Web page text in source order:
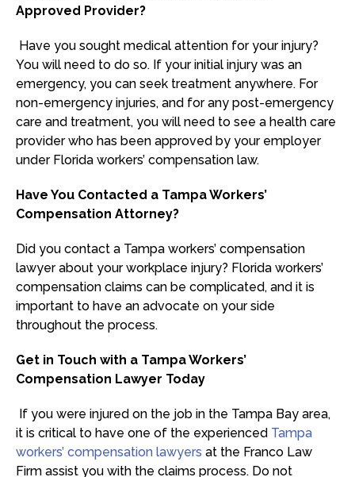
Approved Provider?
Have you sought medical attention for your injury?
You will need to do so. If your initial injury was an
emergency, you can seek treatment anywhere. For
non-emergency injuries, and for any post-emergency
care and treatment, you will need to see a health care
provider who has been approved by your employer
under Florida workers’ compensation law.
Have You Contacted a Tampa Workers’
Compensation Attorney?
Did you contact a Tampa workers’ compensation
lawyer about your workplace injury? Florida workers’
compensation claims can be complicated, and it is
important to have an advocate on your side
throughout the process.
Get in Touch with a Tampa Workers’
Compensation Lawyer Today
If you were injured on the job in the Tampa Bay area,
it is critical to have one of the experienced Tampa
workers’ compensation lawyers at the Franco Law
Firm assist you with the claims process. Do not